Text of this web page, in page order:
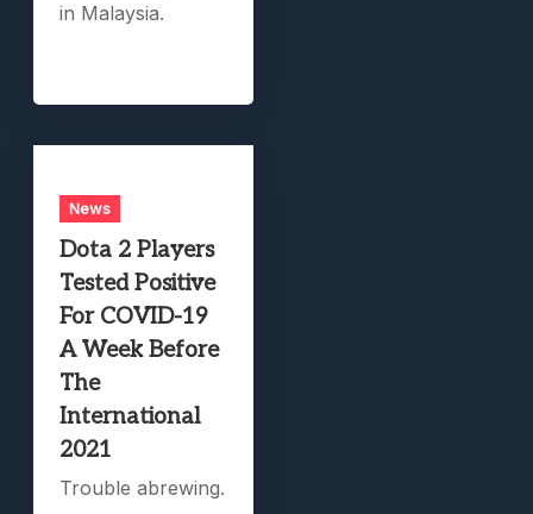
in Malaysia.
News
Dota 2 Players
Tested Positive
For COVID-19
A Week Before
The
International
2021
Trouble abrewing.